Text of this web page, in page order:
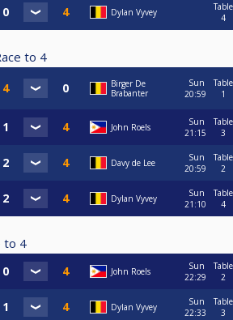
Dylan Vyvey
Table
4
to 4
Birger De
Brabanter
Sun
20:59
Table
1
John Roels
Sun
21:15
Table
3
Davy de Lee
Sun
20:59
Table
2
Dylan Vyvey
Sun
21:10
Table
4
to 4
John Roels
Sun
22:29
Table
2
Dylan Vyvey
Sun
22:33
Table
3